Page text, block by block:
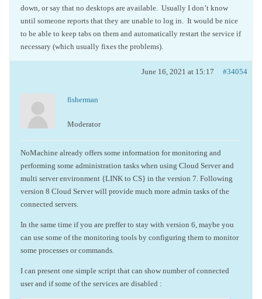
down, or say that no desktops are available. Usually I don’t know
until someone reports that they are unable to log in. It would be nice
to be able to keep tabs on them and automatically restart the service if
necessary (which usually fixes the problems).
June 16, 2021 at 15:17 #34054
fisherman
Moderator
NoMachine already offers some information for monitoring and
performing some administration tasks when using Cloud Server and
multi server environment {LINK to CS} in the version 7. Following
version 8 Cloud Server will provide much more admin tasks of the
connected servers.
In the same time if you are preffer to stay with version 6, maybe you
can use some of the monitoring tools by configuring them to monitor
some processes or commands.
I can present one simple script that can show number of connected
user and if some of the services are disabled :